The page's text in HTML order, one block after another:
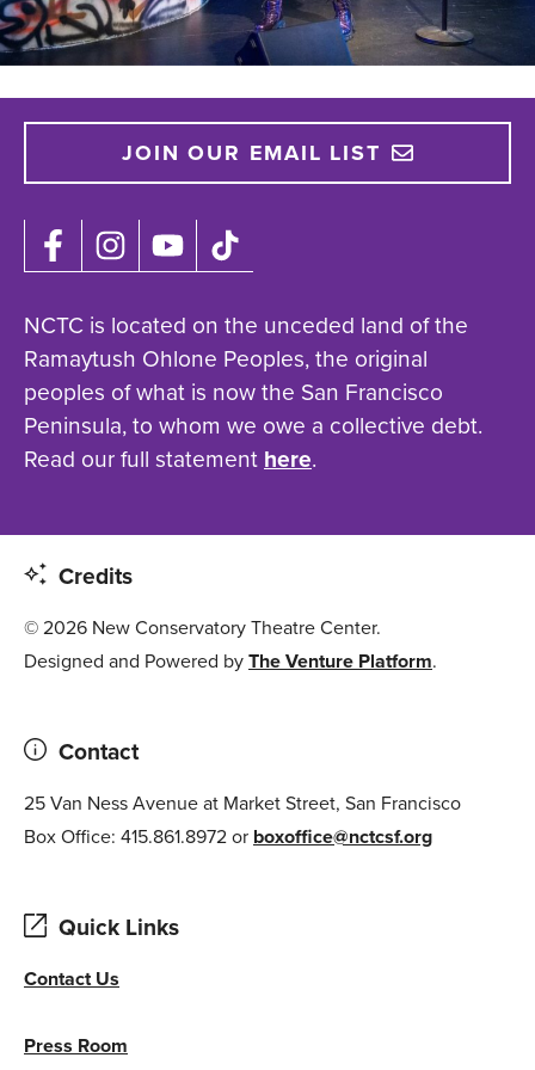
JOIN OUR EMAIL LIST
NCTC is located on the unceded land of the
Ramaytush Ohlone Peoples, the original
peoples of what is now the San Francisco
Peninsula, to whom we owe a collective debt.
Read our full statement here.
Credits
© 2026 New Conservatory Theatre Center.
Designed and Powered byThe Venture Platform.
Contact
25 Van Ness Avenue at Market Street, San Francisco
Box Office: 415.861.8972 or boxoffice@nctcsf.org
Quick Links
Contact Us
Press Room